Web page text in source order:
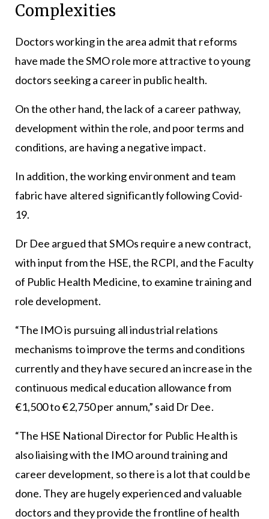
Complexities
Doctors working in the area admit that reforms
have made the SMO role more attractive to young
doctors seeking a career in public health.
On the other hand, the lack of a career pathway,
development within the role, and poor terms and
conditions, are having a negative impact.
In addition, the working environment and team
fabric have altered significantly following Covid-
19.
Dr Dee argued that SMOs require a new contract,
with input from the HSE, the RCPI, and the Faculty
of Public Health Medicine, to examine training and
role development.
“The IMO is pursuing all industrial relations
mechanisms to improve the terms and conditions
currently and they have secured an increase in the
continuous medical education allowance from
€1,500 to €2,750 per annum,” said Dr Dee.
“The HSE National Director for Public Health is
also liaising with the IMO around training and
career development, so there is a lot that could be
done. They are hugely experienced and valuable
doctors and they provide the frontline of health